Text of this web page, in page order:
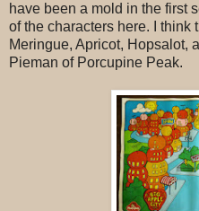
have been a mold in the first
of the characters here. I think
Meringue, Apricot, Hopsalot,
Pieman of Porcupine Peak.